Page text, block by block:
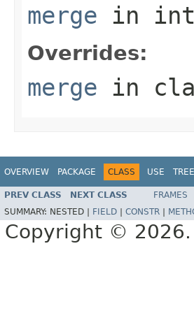
merge in
Overrides:
merge in
OVERVIEW PACKAGE CLASS USE TREE
PREV CLASS NEXT CLASS FRAMES
SUMMARY: NESTED | FIELD CONSTR
Copyright ©